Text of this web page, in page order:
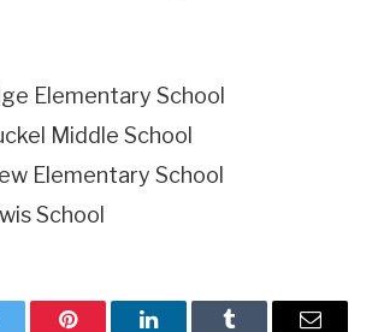
Elementary School
Middle School
Elementary School
School